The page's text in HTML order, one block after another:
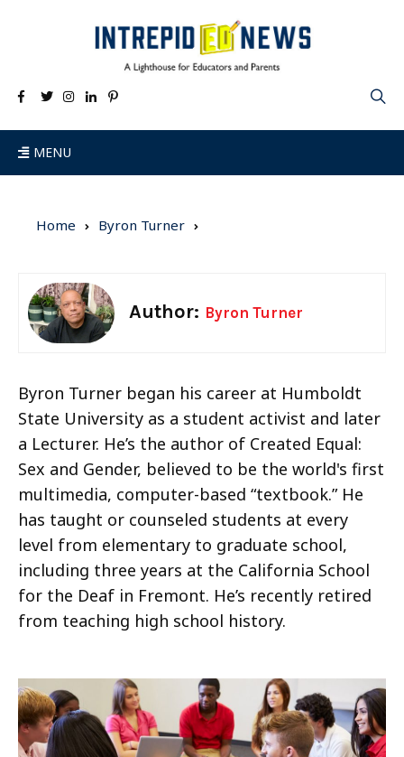
MENU
Home Byron Turner
Author: Byron Turner
Byron Turner began his career at Humboldt
State University as a student activist and later
a Lecturer. He’s the author of Created Equal:
Sex and Gender, believed to be the world's first
multimedia, computer-based “textbook.” He
has taught or counseled students at every
level from elementary to graduate school,
including three years at the California School
for the Deaf in Fremont. He’s recently retired
from teaching high school history.